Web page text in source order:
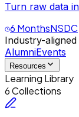
Turn raw data
6 MonthsNSDC
Industry-
AlumniEvents
Resources
Learning Library
6 Collections